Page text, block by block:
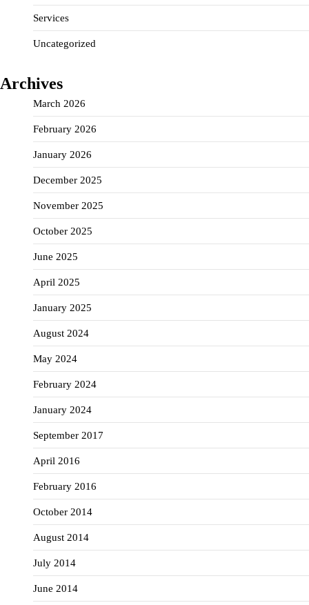
Services
Uncategorized
Archives
March 2026
February 2026
January 2026
December 2025
November 2025
October 2025
June 2025
April 2025
January 2025
August 2024
May 2024
February 2024
January 2024
September 2017
April 2016
February 2016
October 2014
August 2014
July 2014
June 2014